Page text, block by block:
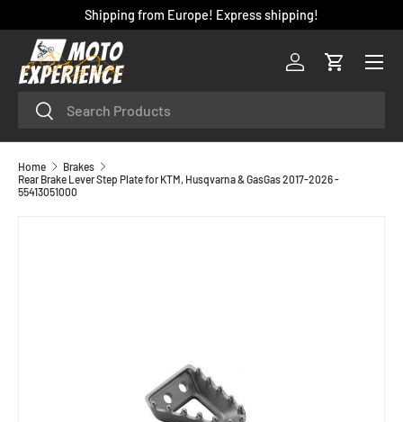
SKIP TO CONTENT
Shipping from Europe! Express shipping!
SearchSearch
Log inCart
Menu
Home
Brakes
Rear Brake Lever Step Plate for KTM, Husqvarna & GasGas 2017-2026 -
55413051000